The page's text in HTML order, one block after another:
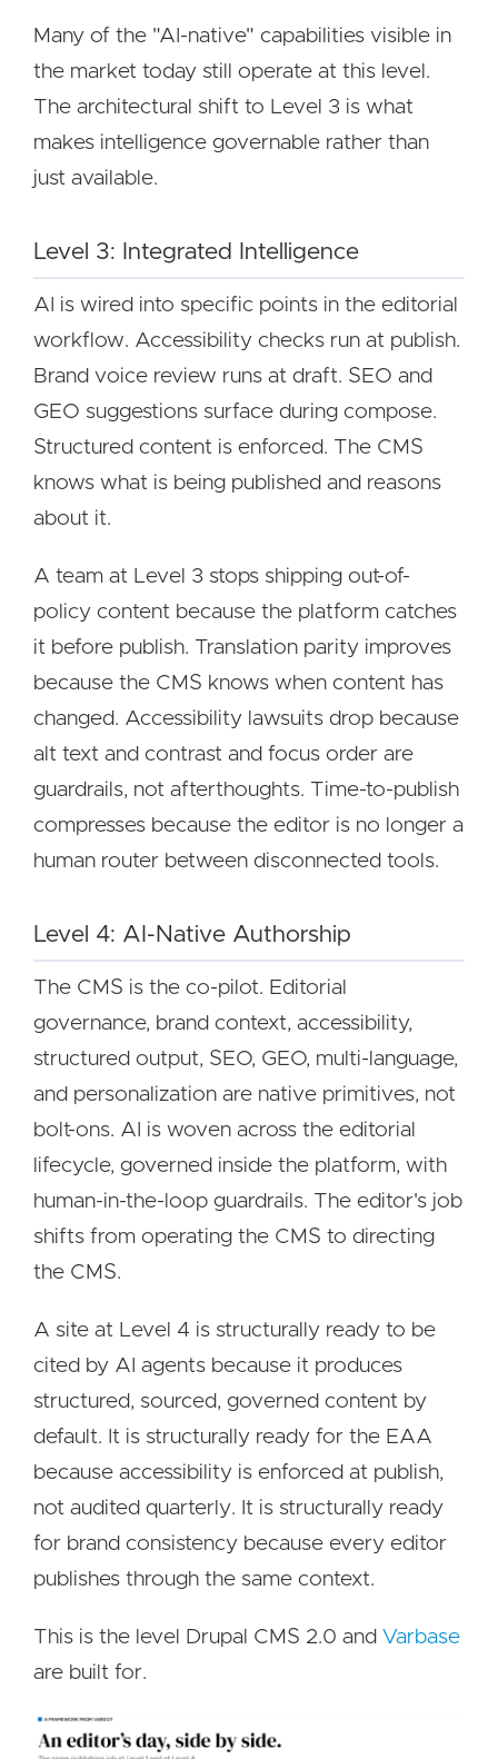
Many of the "AI-native" capabilities visible in
the market today still operate at this level.
The architectural shift to Level 3 is what
makes intelligence governable rather than
just available.
Level 3: Integrated Intelligence
AI is wired into specific points in the editorial
workflow. Accessibility checks run at publish.
Brand voice review runs at draft. SEO and
GEO suggestions surface during compose.
Structured content is enforced. The CMS
knows what is being published and reasons
about it.
A team at Level 3 stops shipping out-of-
policy content because the platform catches
it before publish. Translation parity improves
because the CMS knows when content has
changed. Accessibility lawsuits drop because
alt text and contrast and focus order are
guardrails, not afterthoughts. Time-to-publish
compresses because the editor is no longer a
human router between disconnected tools.
Level 4: AI-Native Authorship
The CMS is the co-pilot. Editorial
governance, brand context, accessibility,
structured output, SEO, GEO, multi-language,
and personalization are native primitives, not
bolt-ons. AI is woven across the editorial
lifecycle, governed inside the platform, with
human-in-the-loop guardrails. The editor's job
shifts from operating the CMS to directing
the CMS.
A site at Level 4 is structurally ready to be
cited by AI agents because it produces
structured, sourced, governed content by
default. It is structurally ready for the EAA
because accessibility is enforced at publish,
not audited quarterly. It is structurally ready
for brand consistency because every editor
publishes through the same context.
This is the level Drupal CMS 2.0 and Varbase
are built for.
Image